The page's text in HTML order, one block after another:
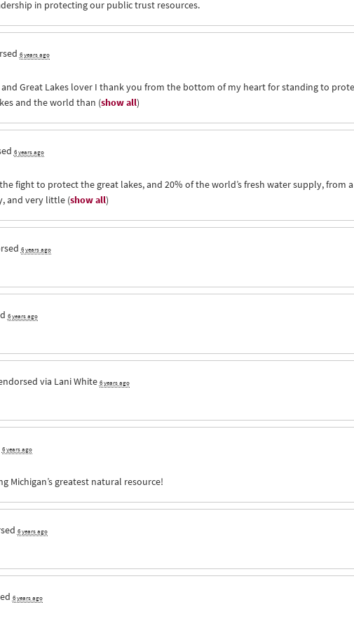
in protecting our public trust resources.
6 years ago
Great Lakes lover I thank you from the bottom of my heart for standing to
and the world than (show all)
6 years ago
fight to protect the great lakes, and 20% of the world’s fresh water supply, from
and very little (show all)
6 years ago
6 years ago
via Lani White 6 years ago
6 years ago
Michigan’s greatest natural resource!
6 years ago
6 years ago